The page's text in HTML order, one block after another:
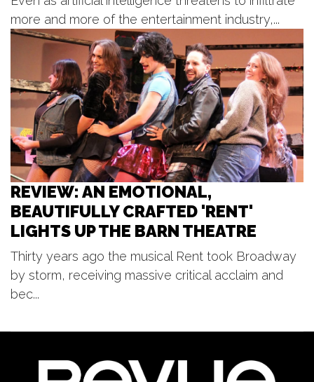
Thu, Aug 06 @7:00pm
Beach Boys
Frederik Meijer Gardens & Sculpture Park
Thu, Aug 06
@7:00pm
Rhythm on the River
Tower Riverside Park
more and more of the entertainment industry,...
REVIEW: AN EMOTIONAL,
BEAUTIFULLY CRAFTED 'RENT'
LIGHTS UP THE BARN THEATRE
Thirty years ago the musical Rent took Broadway
by storm, receiving massive critical acclaim and
bec...